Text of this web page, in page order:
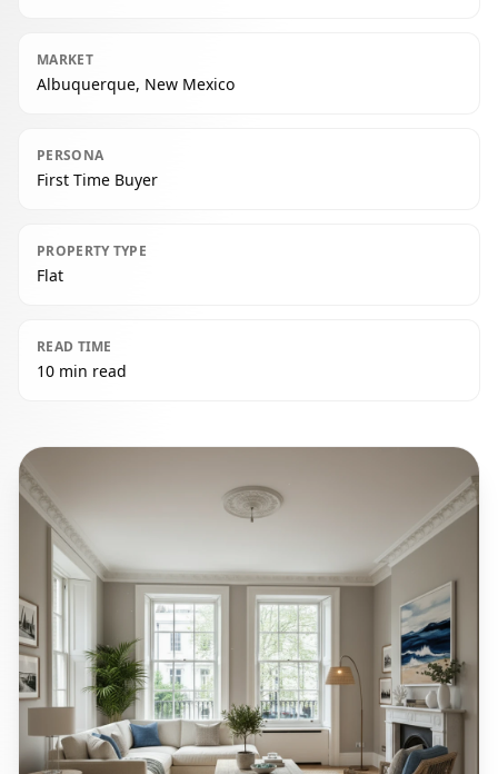
MARKET
Albuquerque, New Mexico
PERSONA
First Time Buyer
PROPERTY TYPE
Flat
READ TIME
10 min read